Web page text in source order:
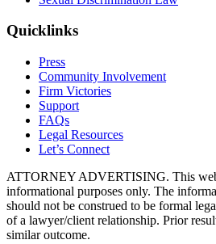
Quicklinks
Press
Community Involvement
Firm Victories
Support
FAQs
Legal Resources
Let’s Connect
ATTORNEY ADVERTISING. This
informational purposes only. The
should not be construed to be formal
of a lawyer/client relationship. Prior
similar outcome.